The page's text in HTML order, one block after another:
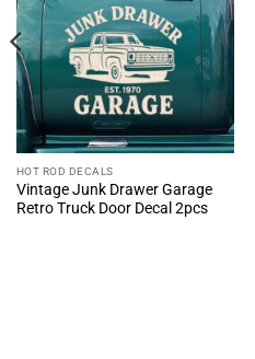
HOT ROD DECALS
Vintage Junk Drawer Garage
Retro Truck Door Decal 2pcs